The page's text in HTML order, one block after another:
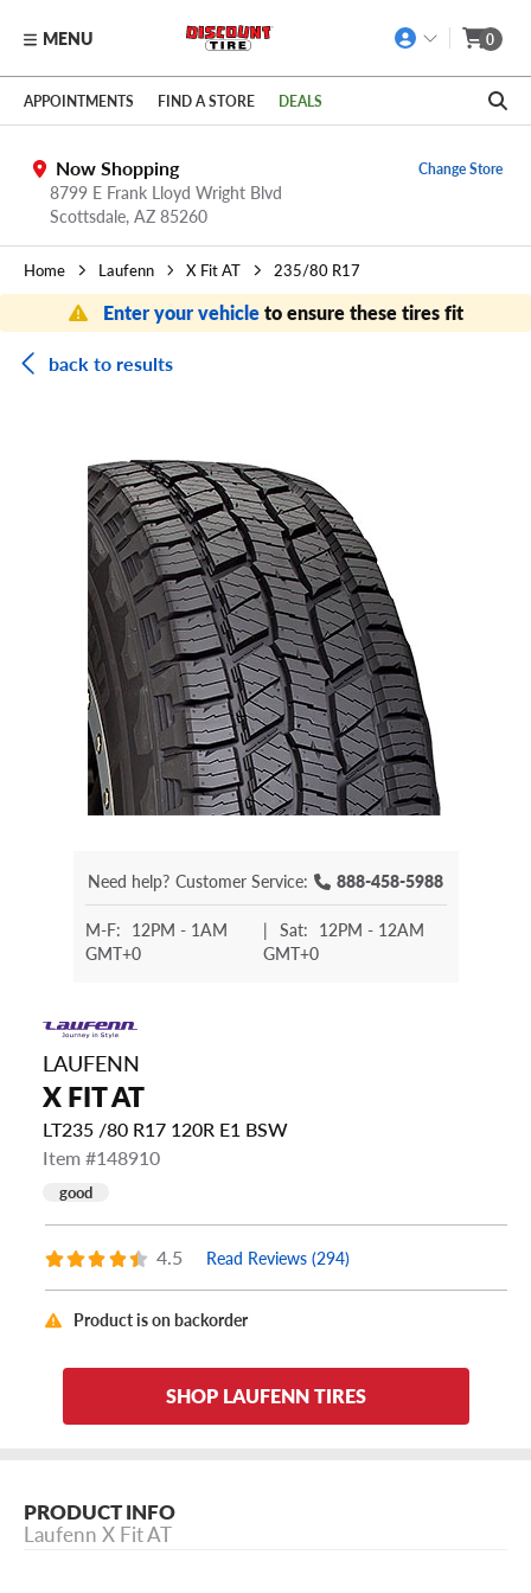
Skip to main content
Click to view our Accessibility Policy link
MENU 0
APPOINTMENTS FIND A STORE DEALS
Now Shopping
8799 E Frank Lloyd Wright Blvd
Scottsdale, AZ 85260
Change Store
Home Laufenn X Fit AT 235/80 R17
Enter your vehicleto ensure these tires fit
back to results
Need help? Customer Service: 888-458-5988
M-F: 12PM - 1AM
GMT+0
| Sat: 12PM - 12AM
GMT+0
LAUFENN
X FIT AT
LT235 /80 R17 120R E1 BSW
Item #148910
good
4.5 Read Reviews (294)
Product is on backorder
SHOP LAUFENN TIRES
PRODUCT INFO
Laufenn X Fit AT